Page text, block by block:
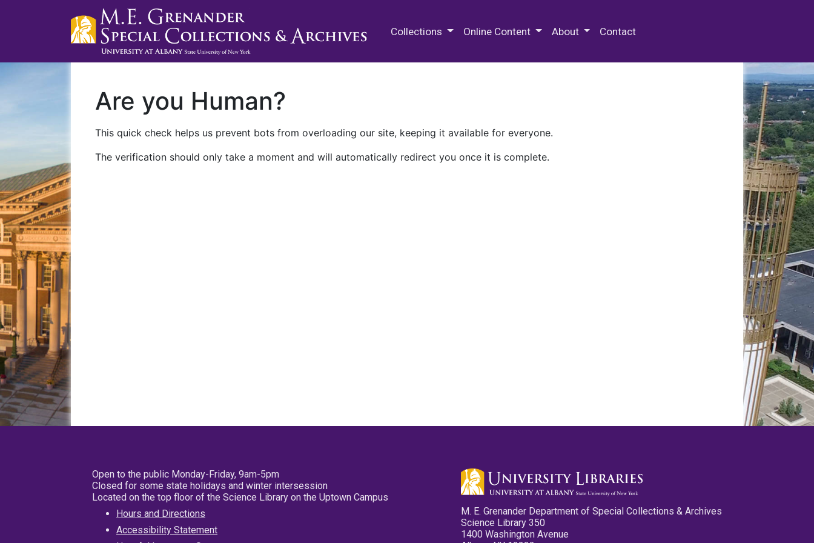
Collections Online Content About Contact
Are you Human?
This quick check helps us prevent bots from overloading our site, keeping it available for everyone.
The verification should only take a moment and will automatically redirect you once it is complete.
Open to the public Monday-Friday, 9am-5pm
Closed for some state holidays and winter intersession
Located on the top floor of the Science Library on the Uptown Campus
Hours and Directions
Accessibility Statement
M. E. Grenander Department of Special Collections & Archives
Science Library 350
1400 Washington Avenue